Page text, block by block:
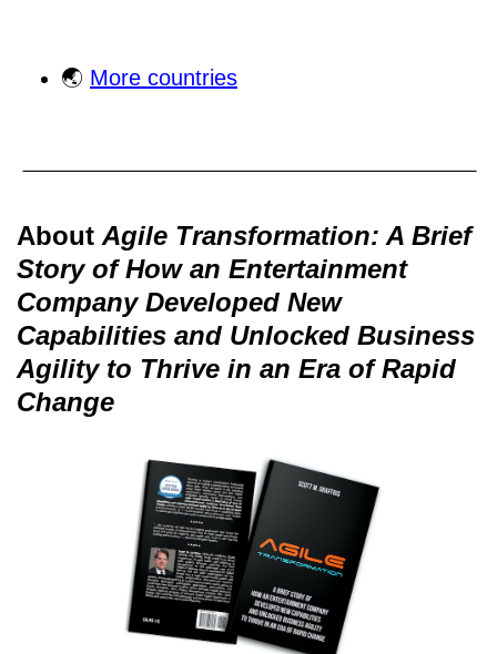
🌏 More countries
About Agile Transformation: A Brief
Story of How an Entertainment
Company Developed New
Capabilities and Unlocked Business
Agility to Thrive in an Era of Rapid
Change